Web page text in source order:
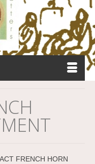
FRENCH HORN